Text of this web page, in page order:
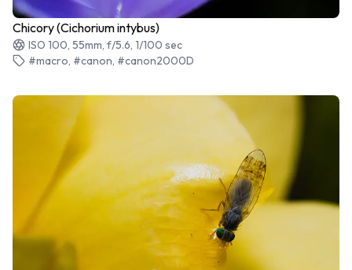
Chicory (Cichorium intybus)
ISO 100, 55mm, f/5.6, 1/100 sec
#macro, #canon, #canon2000D